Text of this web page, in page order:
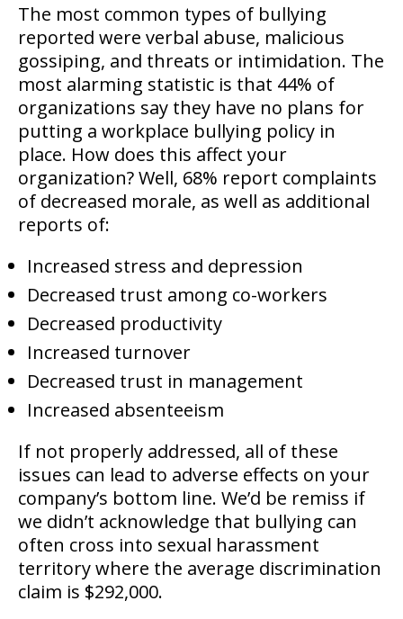
The most common types of bullying
reported were verbal abuse, malicious
gossiping, and threats or intimidation. The
most alarming statistic is that 44% of
organizations say they have no plans for
putting a workplace bullying policy in
place. How does this affect your
organization? Well, 68% report complaints
of decreased morale, as well as additional
reports of:
Increased stress and depression
Decreased trust among co-workers
Decreased productivity
Increased turnover
Decreased trust in management
Increased absenteeism
If not properly addressed, all of these
issues can lead to adverse effects on your
company’s bottom line. We’d be remiss if
we didn’t acknowledge that bullying can
often cross into sexual harassment
territory where the average discrimination
claim is $292,000.